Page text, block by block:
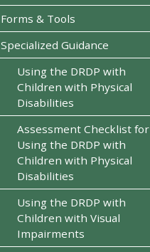
Forms & Tools
Specialized Guidance
Using the DRDP with
Children with Physical
Disabilities
Assessment Checklist for
Using the DRDP with
Children with Physical
Disabilities
Using the DRDP with
Children with Visual
Impairments